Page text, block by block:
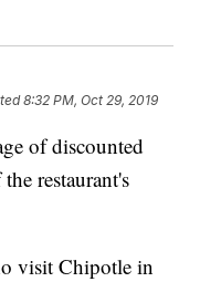
8:32 PM, Oct 29, 2019
of discounted
restaurant's
visit Chipotle in